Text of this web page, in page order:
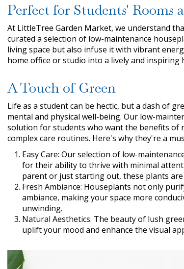
Perfect for Students' Rooms
At LittleTree Garden Market, we understand
curated a selection of low-maintenance
living space but also infuse it with vibrant
home office or studio into a lively and inspiring
A Touch of Green
Life as a student can be hectic, but a dash of
mental and physical well-being. Our low-
solution for students who want the benefits of
complex care routines. Here's why they're a
Easy Care: Our selection of low-
for their ability to thrive with minimal
parent or just starting out, these plants
Fresh Ambiance: Houseplants not only
ambiance, making your space more
unwinding.
Natural Aesthetics: The beauty of lush
uplift your mood and enhance the visual